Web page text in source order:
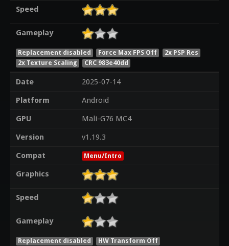
Speed
Gameplay
Replacement disabled Force Max FPS Off
2x PSP Res
2x Texture Scaling
CRC 983e40dd
Date
2025-07-14
Platform
Android
GPU
Mali-G76 MC4
Version
v1.19.3
Compat
Menu/Intro
Graphics
Speed
Gameplay
Replacement disabled
HW Transform Off